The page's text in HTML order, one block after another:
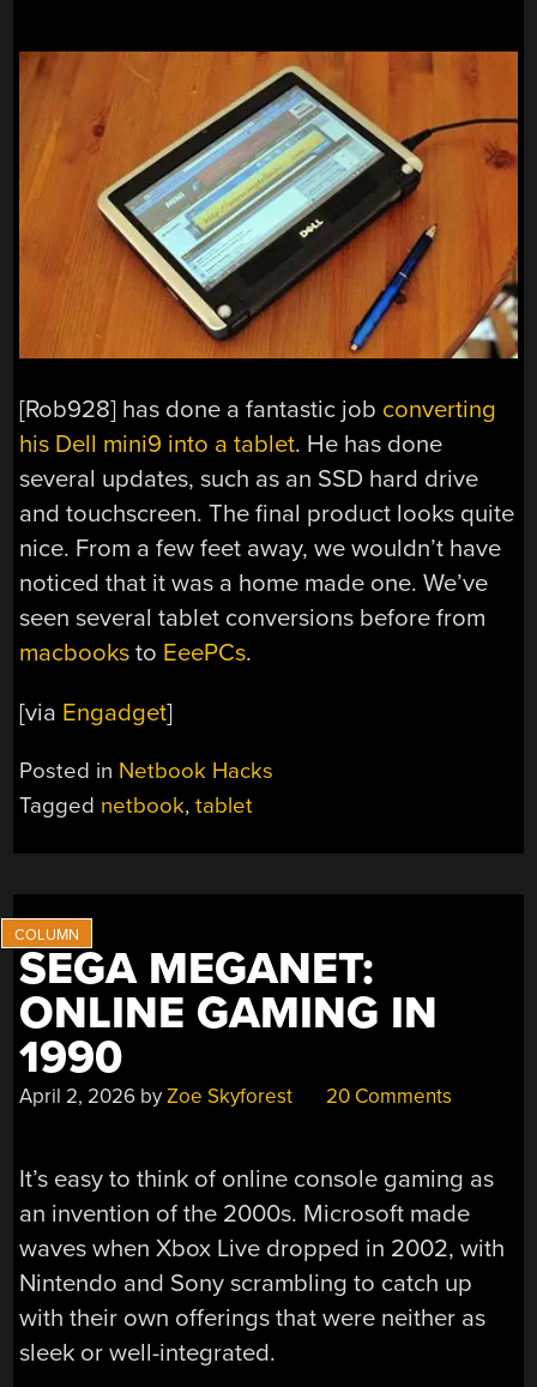
[Rob928] has done a fantastic job converting
his Dell mini9 into a tablet. He has done
several updates, such as an SSD hard drive
and touchscreen. The final product looks quite
nice. From a few feet away, we wouldn’t have
noticed that it was a home made one. We’ve
seen several tablet conversions before from
macbooks to EeePCs.
[via Engadget]
Posted in Netbook Hacks
Tagged netbook,tablet
SEGA MEGANET:
ONLINE GAMING IN
1990
April 2, 2026 byZoe Skyforest 20 Comments
It’s easy to think of online console gaming as
an invention of the 2000s. Microsoft made
waves when Xbox Live dropped in 2002, with
Nintendo and Sony scrambling to catch up
with their own offerings that were neither as
sleek or well-integrated.